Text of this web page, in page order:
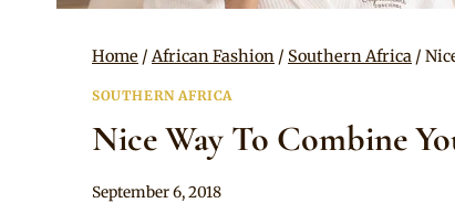
Home / African Fashion / Southern Africa /
SOUTHERN AFRICA
Nice Way To Combine
By
September 6, 2018